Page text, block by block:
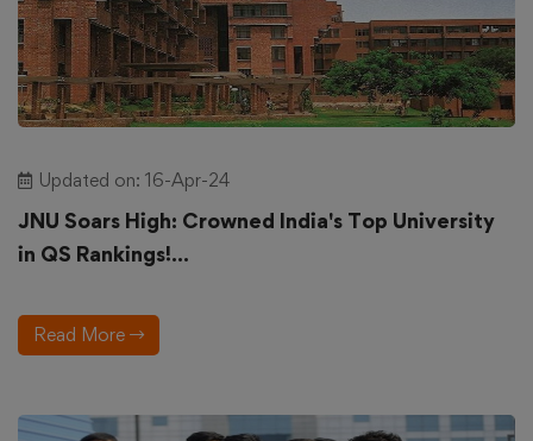
Updated on: 16-Apr-24
JNU Soars High: Crowned India's Top University
in QS Rankings!...
Read More